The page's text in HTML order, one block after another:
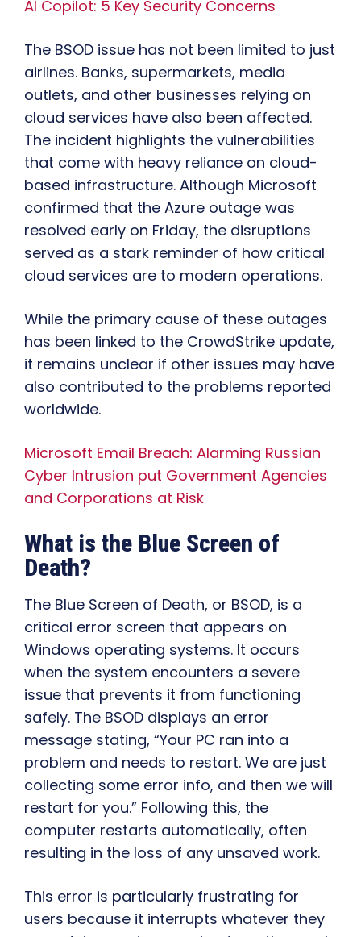
AI Copilot: 5 Key Security Concerns
The BSOD issue has not been limited to just
airlines. Banks, supermarkets, media
outlets, and other businesses relying on
cloud services have also been affected.
The incident highlights the vulnerabilities
that come with heavy reliance on cloud-
based infrastructure. Although Microsoft
confirmed that the Azure outage was
resolved early on Friday, the disruptions
served as a stark reminder of how critical
cloud services are to modern operations.
While the primary cause of these outages
has been linked to the CrowdStrike update,
it remains unclear if other issues may have
also contributed to the problems reported
worldwide.
Microsoft Email Breach: Alarming Russian
Cyber Intrusion put Government Agencies
and Corporations at Risk
What is the Blue Screen of
Death?
The Blue Screen of Death, or BSOD, is a
critical error screen that appears on
Windows operating systems. It occurs
when the system encounters a severe
issue that prevents it from functioning
safely. The BSOD displays an error
message stating, “Your PC ran into a
problem and needs to restart. We are just
collecting some error info, and then we will
restart for you.” Following this, the
computer restarts automatically, often
resulting in the loss of any unsaved work.
This error is particularly frustrating for
users because it interrupts whatever they